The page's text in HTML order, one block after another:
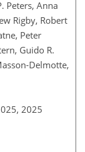
Peters, Anna
Rigby, Robert
Peter
Guido R.
Delmotte,
2025